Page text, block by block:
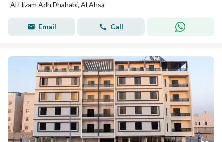
Al Hizam Adh Dhahabi, Al Ahsa
Email Call